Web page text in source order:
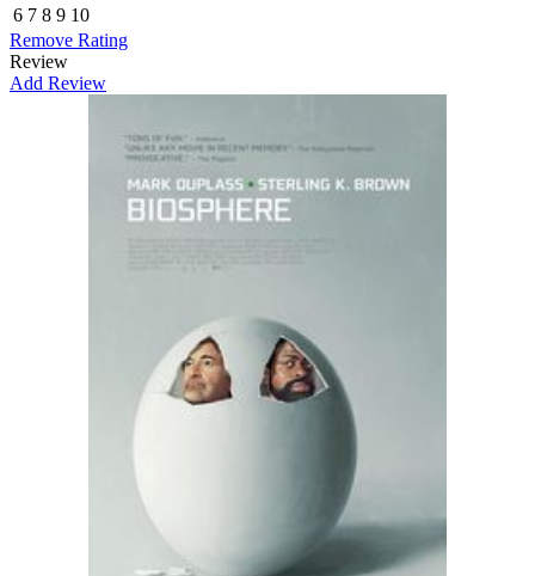
6 7 8 9 10
Remove Rating
Review
Add Review